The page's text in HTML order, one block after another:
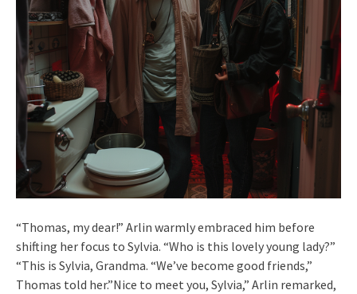
“Thomas, my dear!” Arlin warmly embraced him before
shifting her focus to Sylvia. “Who is this lovely young lady?”
“This is Sylvia, Grandma. “We’ve become good friends,”
Thomas told her.”Nice to meet you, Sylvia,” Arlin remarked,